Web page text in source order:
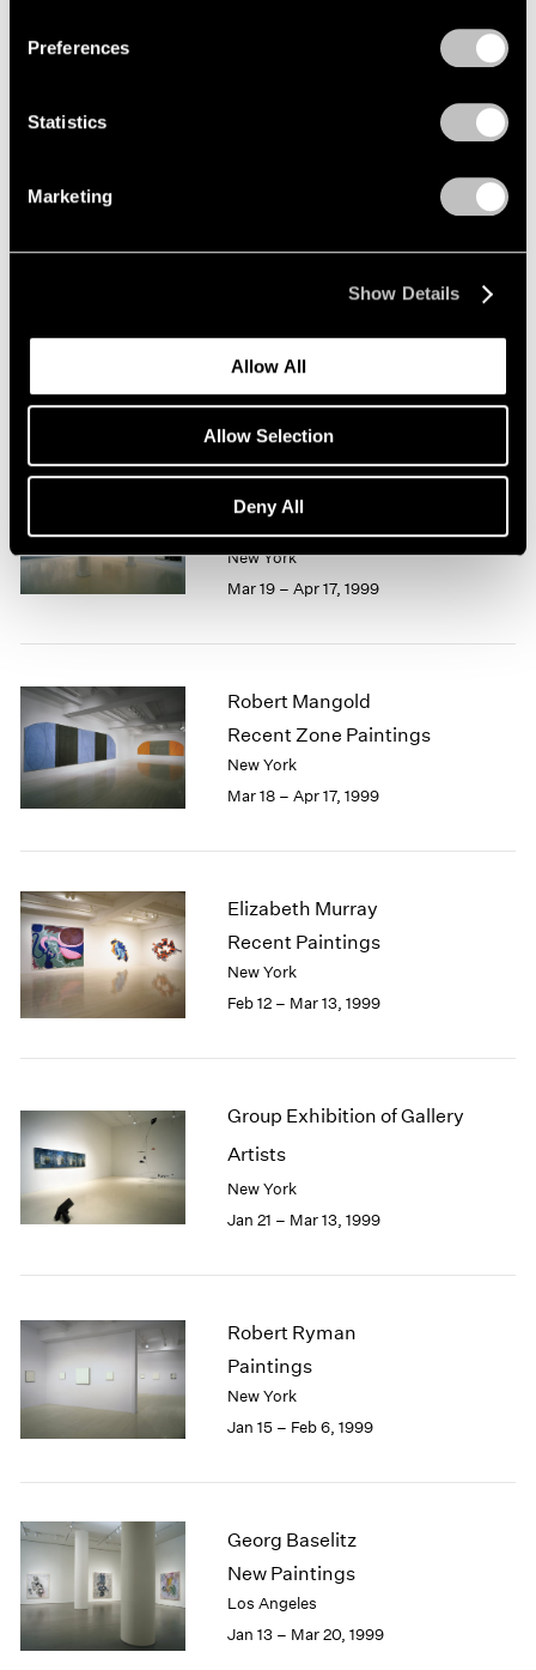
Preferences
Statistics
Marketing
Show Details
Allow All
Allow Selection
Deny All
Robert Rauschenberg
New York
Mar 19 – Apr 17, 1999
Robert Mangold
Recent Zone Paintings
New York
Mar 18 – Apr 17, 1999
Elizabeth Murray
Recent Paintings
New York
Feb 12 – Mar 13, 1999
Group Exhibition of Gallery
Artists
New York
Jan 21 – Mar 13, 1999
Robert Ryman
Paintings
New York
Jan 15 – Feb 6, 1999
Georg Baselitz
New Paintings
Los Angeles
Jan 13 – Mar 20, 1999